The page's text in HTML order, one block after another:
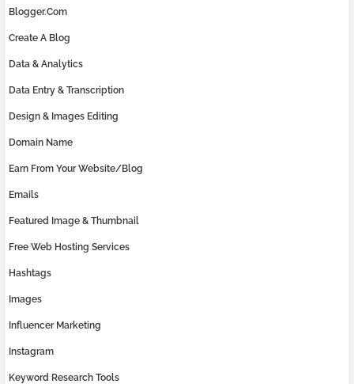
Blogger.com
Create A Blog
Data & Analytics
Data Entry & Transcription
Design & Images Editing
Domain Name
Earn From Your Website/Blog
Emails
Featured Image & Thumbnail
Free Web Hosting Services
Hashtags
Images
Influencer Marketing
Instagram
Keyword Research Tools